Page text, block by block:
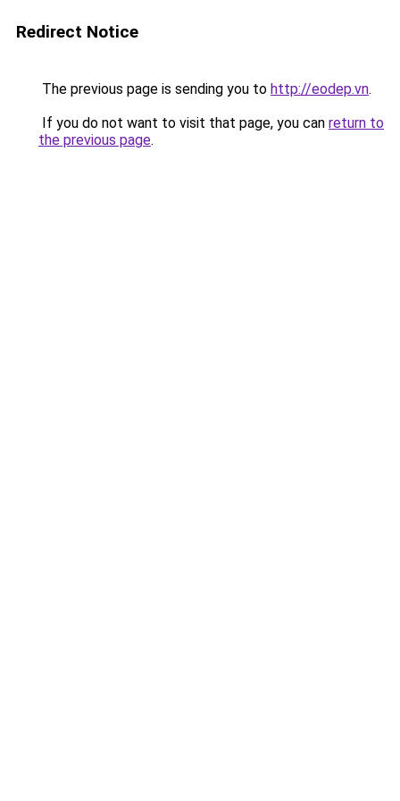
Redirect Notice
The previous page is sending you to http://eodep.vn.
If you do not want to visit that page, you can return to
the previous page.